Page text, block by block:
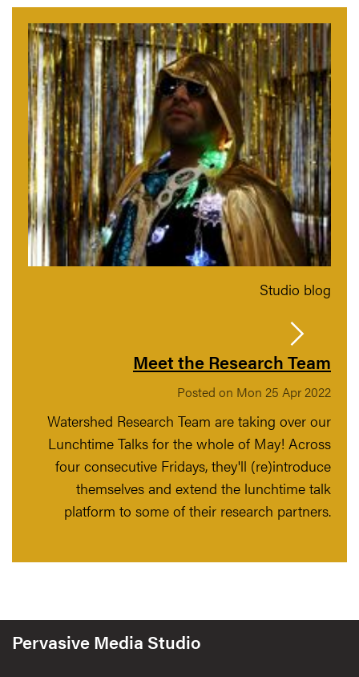
Studio blog
Meet the Research Team
Posted on Mon 25 Apr 2022
Watershed Research Team are taking over our
Lunchtime Talks for the whole of May! Across
four consecutive Fridays, they'll (re)introduce
themselves and extend the lunchtime talk
platform to some of their research partners.
Pervasive Media Studio